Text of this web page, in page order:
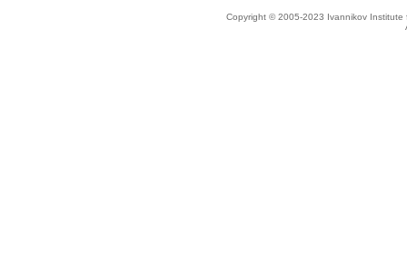
Copyright © 2005-2023 Ivannikov Institute